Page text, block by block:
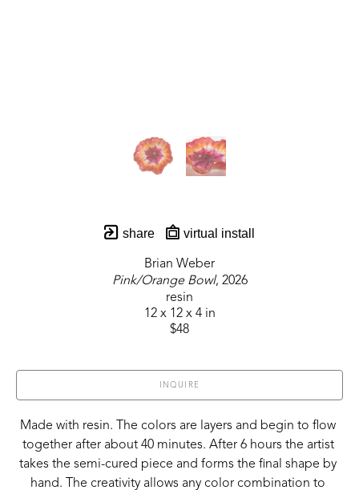
share virtual install
Brian Weber
Pink/Orange Bowl, 2026
resin
12 x 12 x 4 in
$48
INQUIRE
Made with resin. The colors are layers and begin to flow
together after about 40 minutes. After 6 hours the artist
takes the semi-cured piece and forms the final shape by
hand. The creativity allows any color combination to